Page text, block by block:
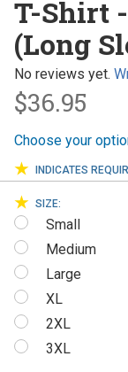
Da La La
La La
(Long
Sleeve)
T-Shirt
(Long
No reviews yet.
$36.95
Choose your
INDICATES
SIZE:
Small
Medium
Large
XL
2XL
3XL